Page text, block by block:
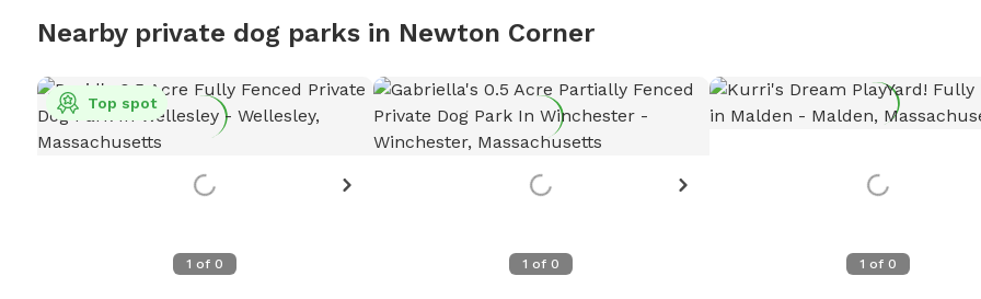
Nearby private dog parks in Newton Corner
1 of 0
Top spot
1 of 0 1 of 0